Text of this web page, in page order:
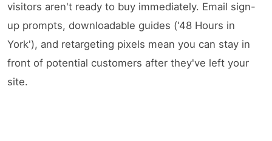
visitors aren't ready to buy immediately. Email sign-
up prompts, downloadable guides ('48 Hours in
York'), and retargeting pixels mean you can stay in
front of potential customers after they've left your
site.